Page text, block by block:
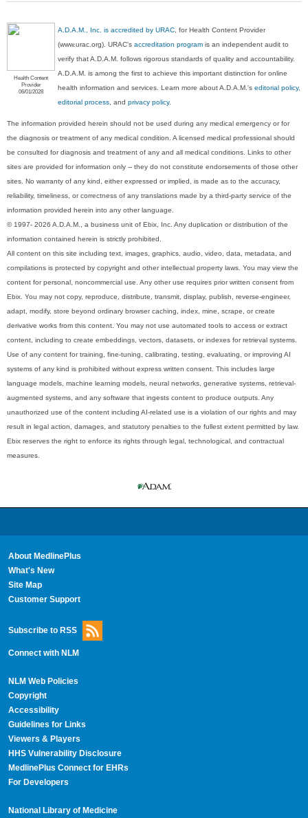
Health Content
Provider
06/01/2028
A.D.A.M., Inc. is accredited by URAC , for Health Content Provider
(www.urac.org). URAC'saccreditation program is an independent audit to
verify that A.D.A.M. follows rigorous standards of quality and accountability.
A.D.A.M. is among the first to achieve this important distinction for online
health information and services. Learn more about A.D.A.M.'seditorial policy,
editorial process , andprivacy policy.
The information provided herein should not be used during any medical emergency or for
the diagnosis or treatment of any medical condition. A licensed medical professional should
be consulted for diagnosis and treatment of any and all medical conditions. Links to other
sites are provided for information only -- they do not constitute endorsements of those other
sites. No warranty of any kind, either expressed or implied, is made as to the accuracy,
reliability, timeliness, or correctness of any translations made by a third-party service of the
information provided herein into any other language.
© 1997- 2026 A.D.A.M., a business unit of Ebix, Inc. Any duplication or distribution of the
information contained herein is strictly prohibited.
All content on this site including text, images, graphics, audio, video, data, metadata, and
compilations is protected by copyright and other intellectual property laws. You may view the
content for personal, noncommercial use. Any other use requires prior written consent from
Ebix. You may not copy, reproduce, distribute, transmit, display, publish, reverse-engineer,
adapt, modify, store beyond ordinary browser caching, index, mine, scrape, or create
derivative works from this content. You may not use automated tools to access or extract
content, including to create embeddings, vectors, datasets, or indexes for retrieval systems.
Use of any content for training, fine-tuning, calibrating, testing, evaluating, or improving AI
systems of any kind is prohibited without express written consent. This includes large
language models, machine learning models, neural networks, generative systems, retrieval-
augmented systems, and any software that ingests content to produce outputs. Any
unauthorized use of the content including AI-related use is a violation of our rights and may
result in legal action, damages, and statutory penalties to the fullest extent permitted by law.
Ebix reserves the right to enforce its rights through legal, technological, and contractual
measures.
About MedlinePlus
What's New
Site Map
Customer Support
Subscribe to RSS
Connect with NLM
NLM Web Policies
Copyright
Accessibility
Guidelines for Links
Viewers & Players
HHS Vulnerability Disclosure
MedlinePlus Connect for EHRs
For Developers
National Library of Medicine